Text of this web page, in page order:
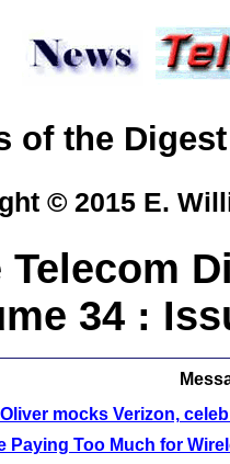
of the
© 2015 E.
Telecom
34 :
mocks Verizon,
Paying Too Much for